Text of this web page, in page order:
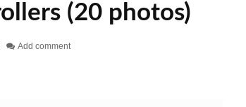
(20 photos)
Add comment